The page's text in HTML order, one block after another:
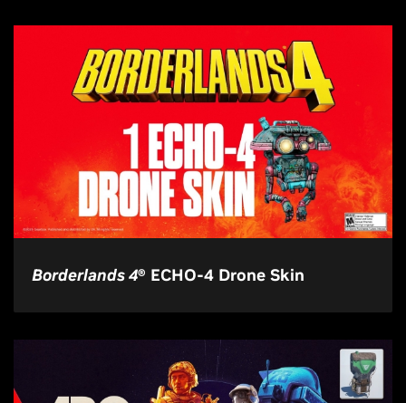
Borderlands 4® ECHO-4 Drone Skin